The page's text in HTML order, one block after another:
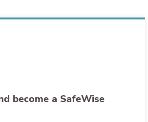
become a SafeWise